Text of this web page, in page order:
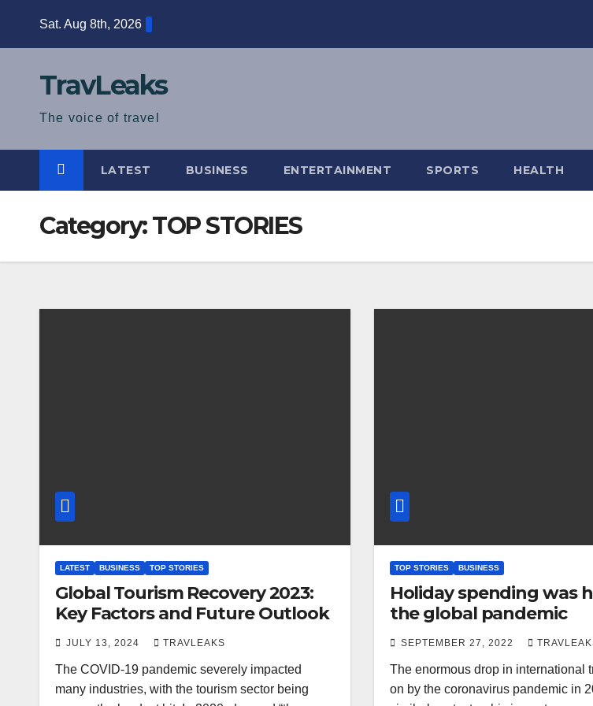
Sat. Aug 8th, 2026
TravLeaks
The voice of travel
LATEST BUSINESS ENTERTAINMENT SPORTS HEALTH
Category:TOP STORIES
LATEST BUSINESS TOP STORIES
Global Tourism Recovery 2023:
Key Factors and Future Outlook
JULY 13, 2024 TRAVLEAKS
The COVID-19 pandemic severely impacted
many industries, with the tourism sector being
TOP STORIES BUSINESS
Holiday spending was
the global pandemic
SEPTEMBER 27, 2022
The enormous drop in international
on by the coronavirus pandemic in